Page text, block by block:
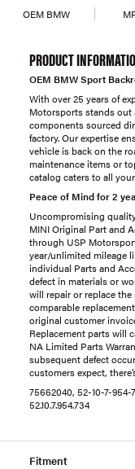
OEM BMW
PRODUCT
OEM BMW Sport
With over 25 years of
Motorsports stands out
components sourced
factory. Our expertise
vehicle is back on the
maintenance items or
catalog caters to all
Peace of Mind for 2
Uncompromising
MINI Original Part and
through USP
year/unlimited mileage
individual Parts and
defect in materials or
will repair or replace
comparable
original customer
Replacement parts will
NA Limited Parts
subsequent defect
customers expect,
75662040, 52-10-7-954-
52.10.7.954.734
Fitment